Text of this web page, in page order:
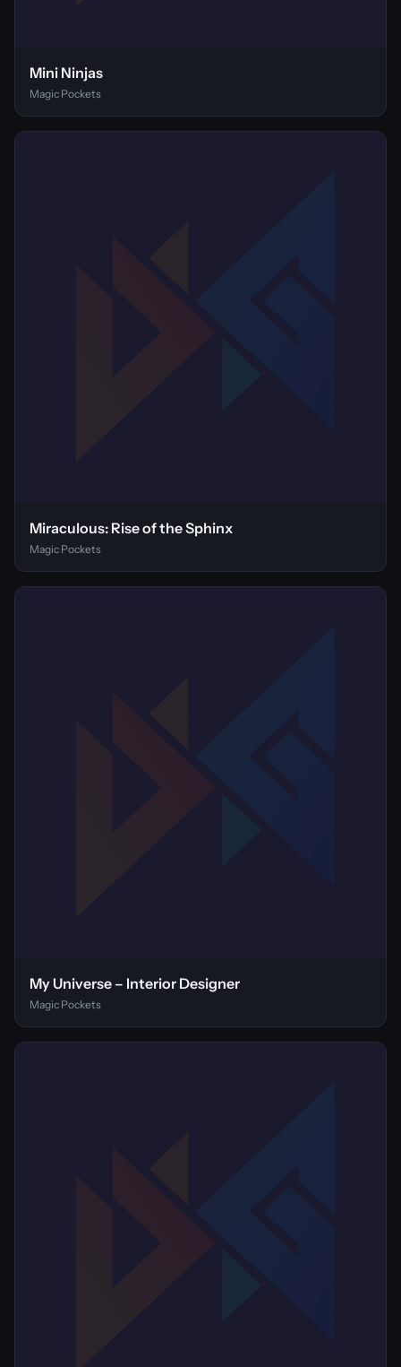
Mini Ninjas
Magic Pockets
Miraculous: Rise of the Sphinx
Magic Pockets
My Universe – Interior Designer
Magic Pockets